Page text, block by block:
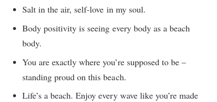
Salt in the air, self-love in my soul.
Body positivity is seeing every body as a beach
body.
You are exactly where you’re supposed to be –
standing proud on this beach.
Life’s a beach. Enjoy every wave like you’re made